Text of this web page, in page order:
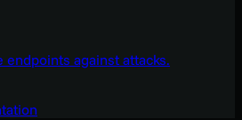
endpoints against attacks.